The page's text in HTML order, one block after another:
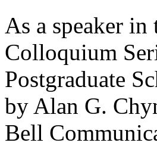
As a speaker
Colloquium
Postgraduate
by Alan G.
Bell